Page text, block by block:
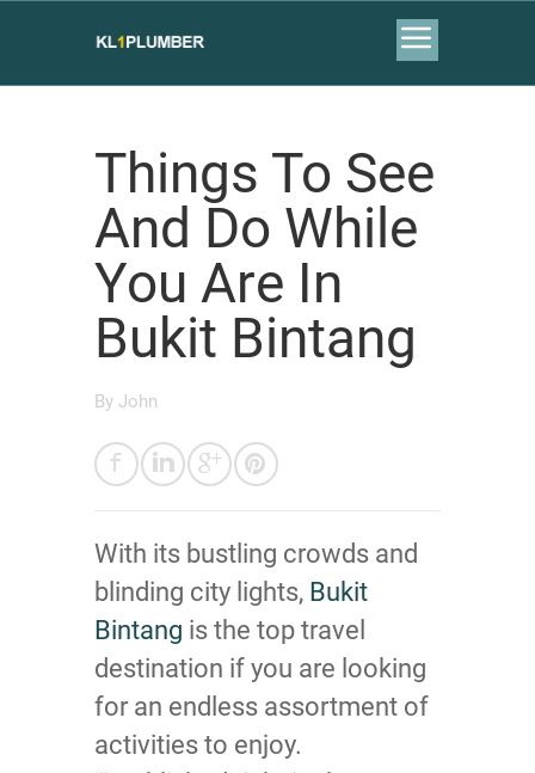
Things To See
And Do While
You Are In
Bukit Bintang
By John
With its bustling crowds and
blinding city lights, Bukit
Bintang is the top travel
destination if you are looking
for an endless assortment of
activities to enjoy.